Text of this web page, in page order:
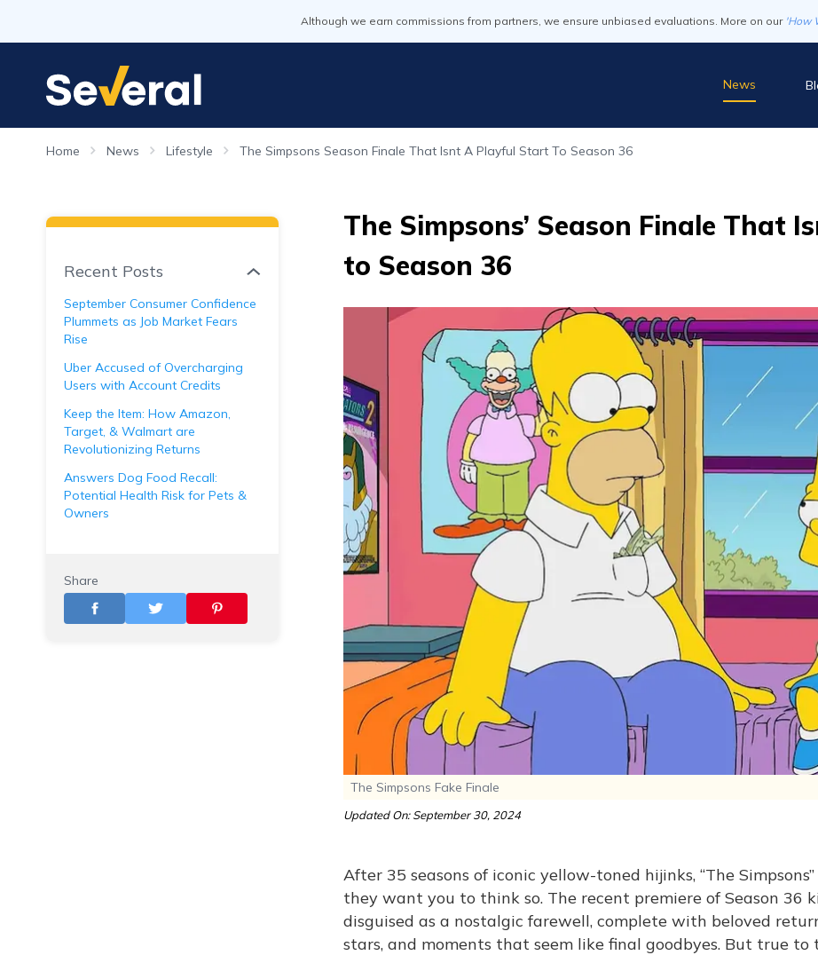
Although we earn commissions from partners, we ensure unbiased evaluations. More on our 'How
News
Home News Lifestyle The Simpsons Season Finale That Isnt A Playful Start To Season 36
Recent Posts
September Consumer Confidence
Plummets as Job Market Fears
Rise
Uber Accused of Overcharging
Users with Account Credits
Keep the Item: How Amazon,
Target, & Walmart are
Revolutionizing Returns
Answers Dog Food Recall:
Potential Health Risk for Pets &
Owners
Share
The Simpsons’ Season Finale That
to Season 36
The Simpsons Fake Finale
Updated On: September 30, 2024
After 35 seasons of iconic yellow-toned hijinks, “The
they want you to think so. The recent premiere of Season 36
disguised as a nostalgic farewell, complete with beloved
stars, and moments that seem like final goodbyes. But true to